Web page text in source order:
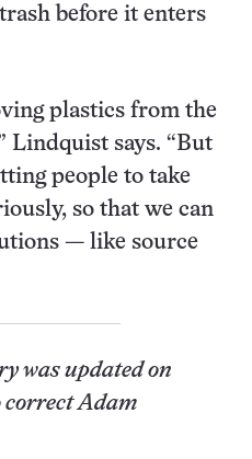
before it enters
plastics from the
Lindquist says. “But
people to take
so that we can
— like source
was updated on
correct Adam